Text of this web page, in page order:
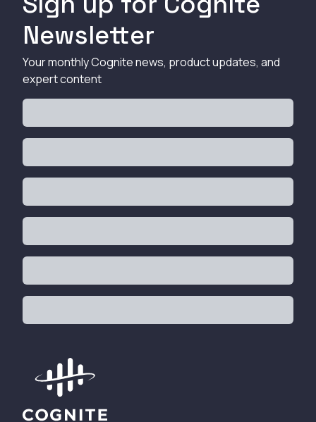
Newsletter
Your monthly Cognite news, product updates, and
expert content